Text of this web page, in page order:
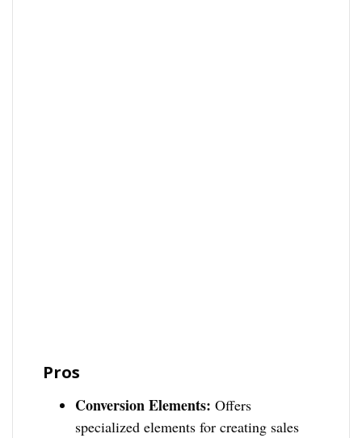
Pros
Conversion Elements: Offers
specialized elements for creating sales